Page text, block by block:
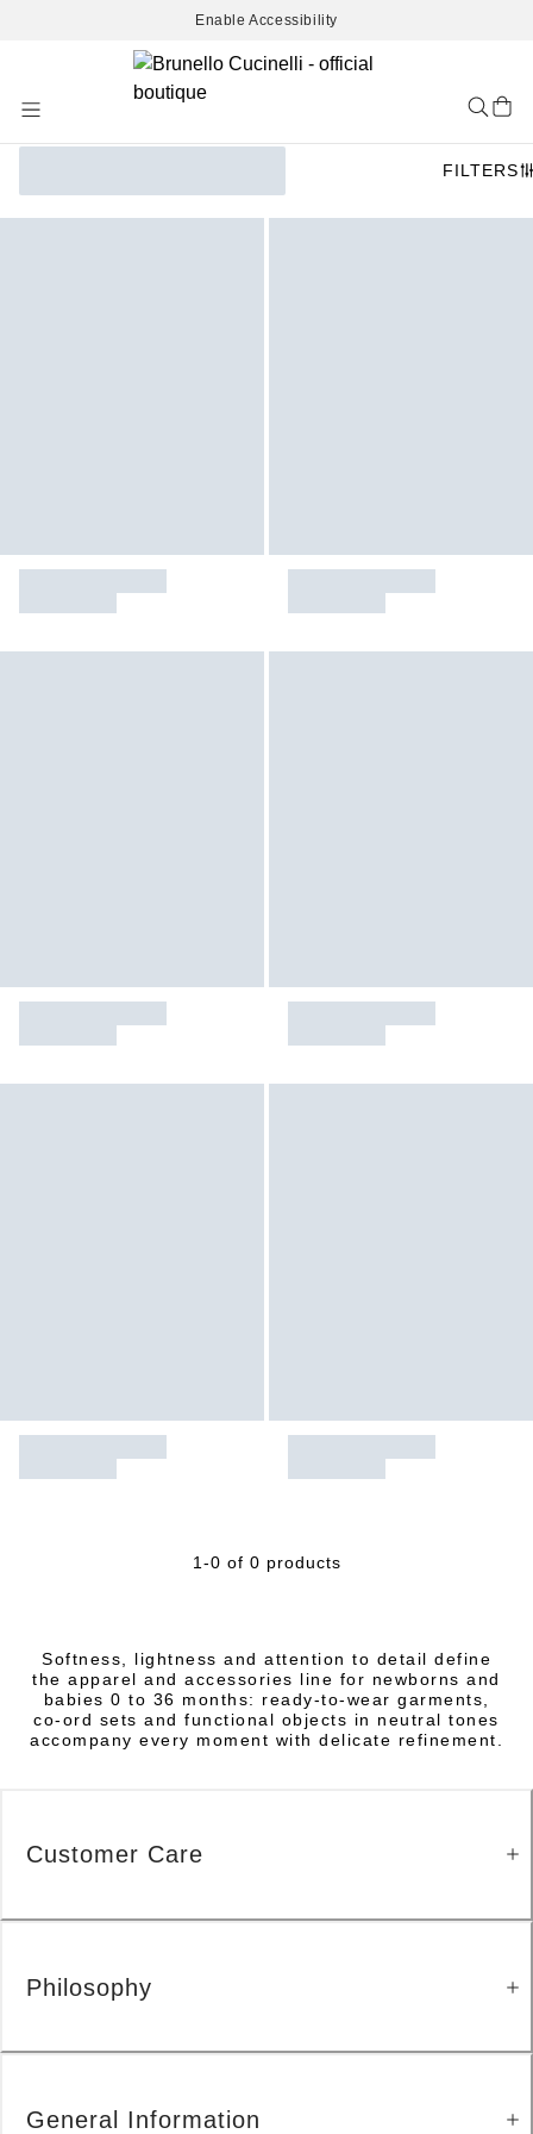
Enable Accessibility
Content
FILTERS
1-0 of 0 products
Softness, lightness and attention to detail define
the apparel and accessories line for newborns and
babies 0 to 36 months: ready-to-wear garments,
co-ord sets and functional objects in neutral tones
accompany every moment with delicate refinement.
Customer Care
Philosophy
General Information